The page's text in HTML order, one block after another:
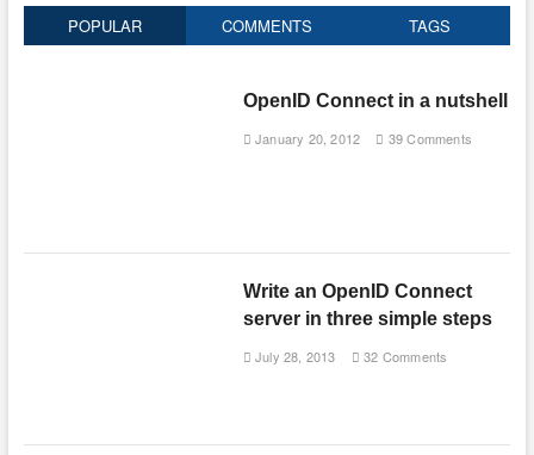
POPULAR COMMENTS TAGS
OpenID Connect in a nutshell
January 20, 2012 39 Comments
Write an OpenID Connect
server in three simple steps
July 28, 2013 32 Comments